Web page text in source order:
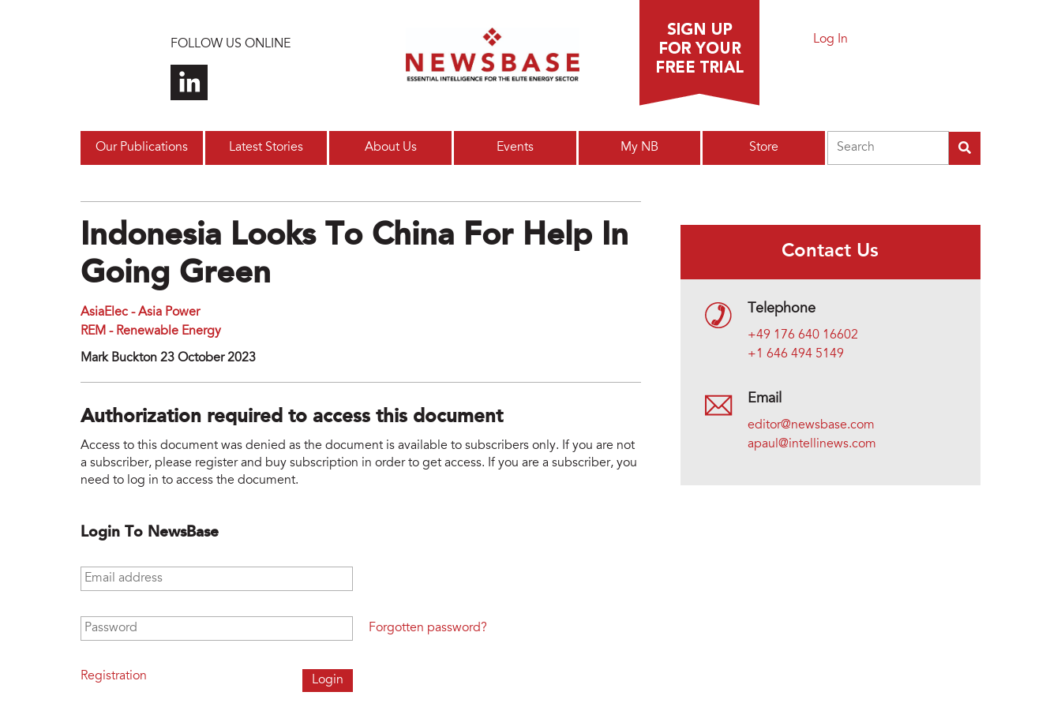
FOLLOW US ONLINE Log In
Our Publications Latest Stories About Us Events My NB Store
Indonesia Looks To China For Help In
Going Green
AsiaElec - Asia Power
REM - Renewable Energy
Mark Buckton 23 October 2023
Authorization required to access this document
Access to this document was denied as the document is available to subscribers only. If you are not
a subscriber, please register and buy subscription in order to get access. If you are a subscriber, you
need to log in to access the document.
Login To NewsBase
Email address
Password
Registration
Forgotten password?
Contact Us
Telephone
+49 176 640 16602
+1 646 494 5149
Email
editor@newsbase.com
apaul@intellinews.com